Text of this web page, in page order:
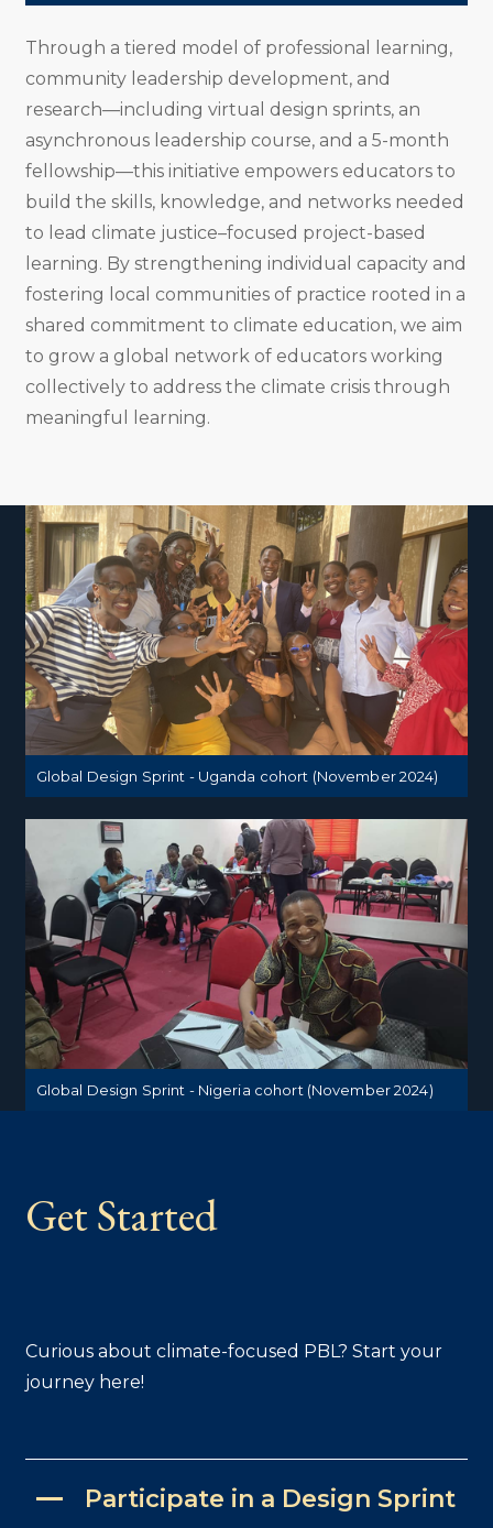
Through a tiered model of professional learning,
community leadership development, and
research—including virtual design sprints, an
asynchronous leadership course, and a 5-month
fellowship—this initiative empowers educators to
build the skills, knowledge, and networks needed
to lead climate justice–focused project-based
learning. By strengthening individual capacity and
fostering local communities of practice rooted in a
shared commitment to climate education, we aim
to grow a global network of educators working
collectively to address the climate crisis through
meaningful learning.
Global Design Sprint - Uganda cohort (November 2024)
Global Design Sprint - Nigeria cohort (November 2024)
Get Started
Curious about climate-focused PBL? Start your
journey here!
Participate in a Design Sprint